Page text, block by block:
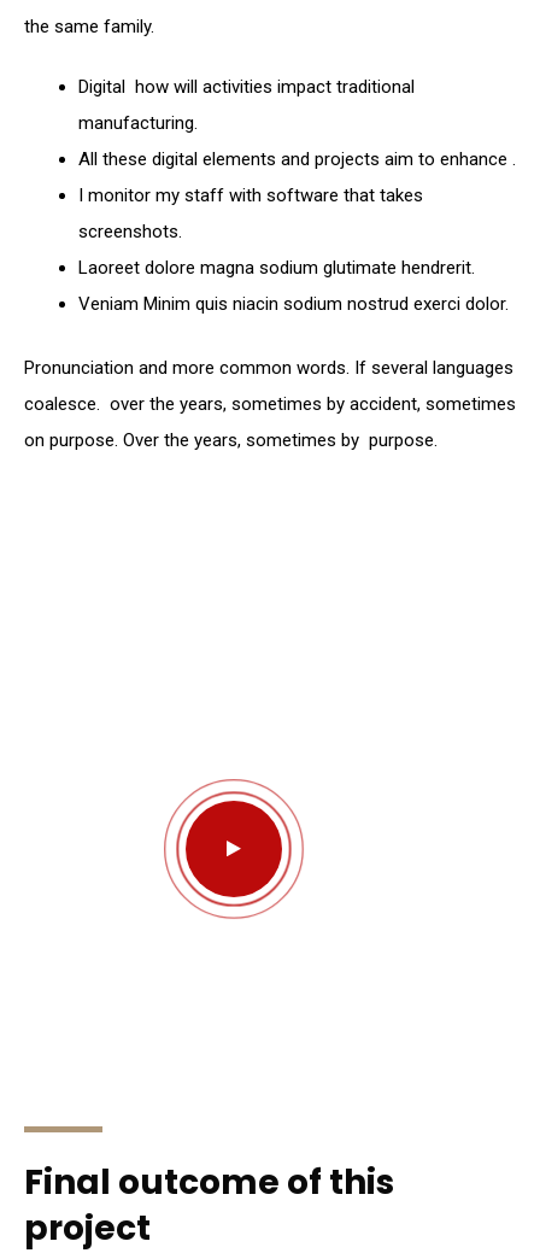
the same family.
Digital how will activities impact traditional
manufacturing.
All these digital elements and projects aim to enhance .
I monitor my staff with software that takes
screenshots.
Laoreet dolore magna sodium glutimate hendrerit.
Veniam Minim quis niacin sodium nostrud exerci dolor.
Pronunciation and more common words. If several languages
coalesce. over the years, sometimes by accident, sometimes
on purpose. Over the years, sometimes by purpose.
Final outcome of this
project